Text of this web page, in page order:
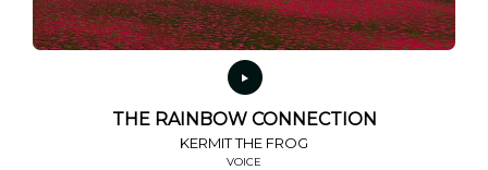
THE RAINBOW CONNECTION
KERMIT THE FROG
VOICE